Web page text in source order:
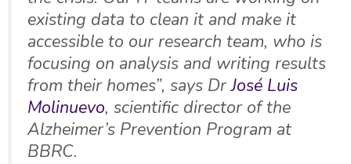
existing data to clean it and make it
accessible to our research team, who is
focusing on analysis and writing results
from their homes”, says DrJosé Luis
Molinuevo, scientific director of the
Alzheimer’s Prevention Program at
BBRC.